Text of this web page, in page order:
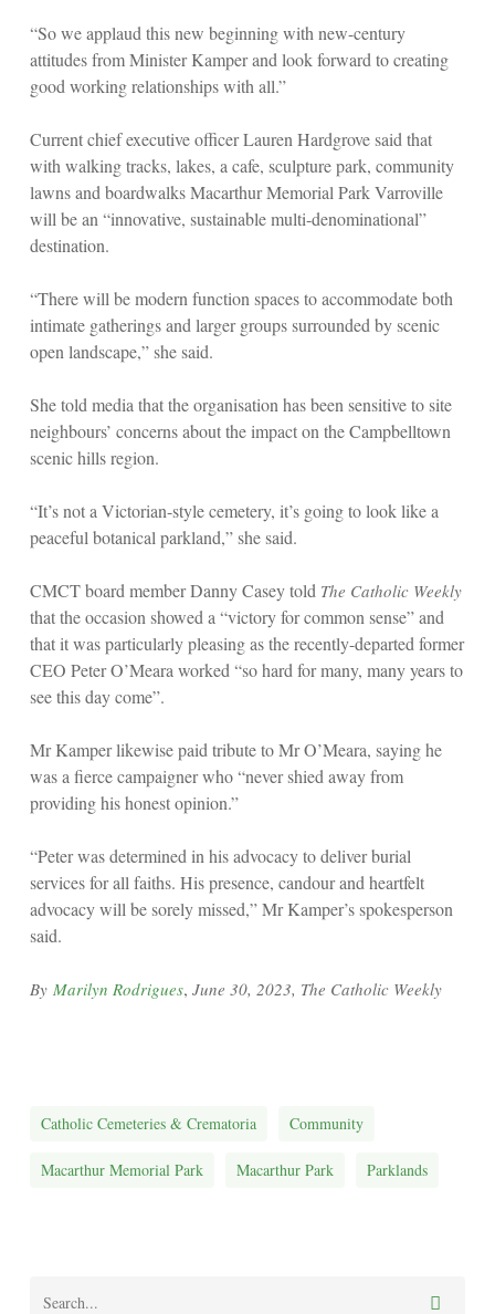
“So we applaud this new beginning with new-century
attitudes from Minister Kamper and look forward to creating
good working relationships with all.”
Current chief executive officer Lauren Hardgrove said that
with walking tracks, lakes, a cafe, sculpture park, community
lawns and boardwalks Macarthur Memorial Park Varroville
will be an “innovative, sustainable multi-denominational”
destination.
“There will be modern function spaces to accommodate both
intimate gatherings and larger groups surrounded by scenic
open landscape,” she said.
She told media that the organisation has been sensitive to site
neighbours’ concerns about the impact on the Campbelltown
scenic hills region.
“It’s not a Victorian-style cemetery, it’s going to look like a
peaceful botanical parkland,” she said.
CMCT board member Danny Casey told The Catholic Weekly
that the occasion showed a “victory for common sense” and
that it was particularly pleasing as the recently-departed former
CEO Peter O’Meara worked “so hard for many, many years to
see this day come”.
Mr Kamper likewise paid tribute to Mr O’Meara, saying he
was a fierce campaigner who “never shied away from
providing his honest opinion.”
“Peter was determined in his advocacy to deliver burial
services for all faiths. His presence, candour and heartfelt
advocacy will be sorely missed,” Mr Kamper’s spokesperson
said.
By Marilyn Rodrigues, June 30, 2023, The Catholic Weekly
Catholic Cemeteries & Crematoria Community
Macarthur Memorial Park Macarthur Park Parklands